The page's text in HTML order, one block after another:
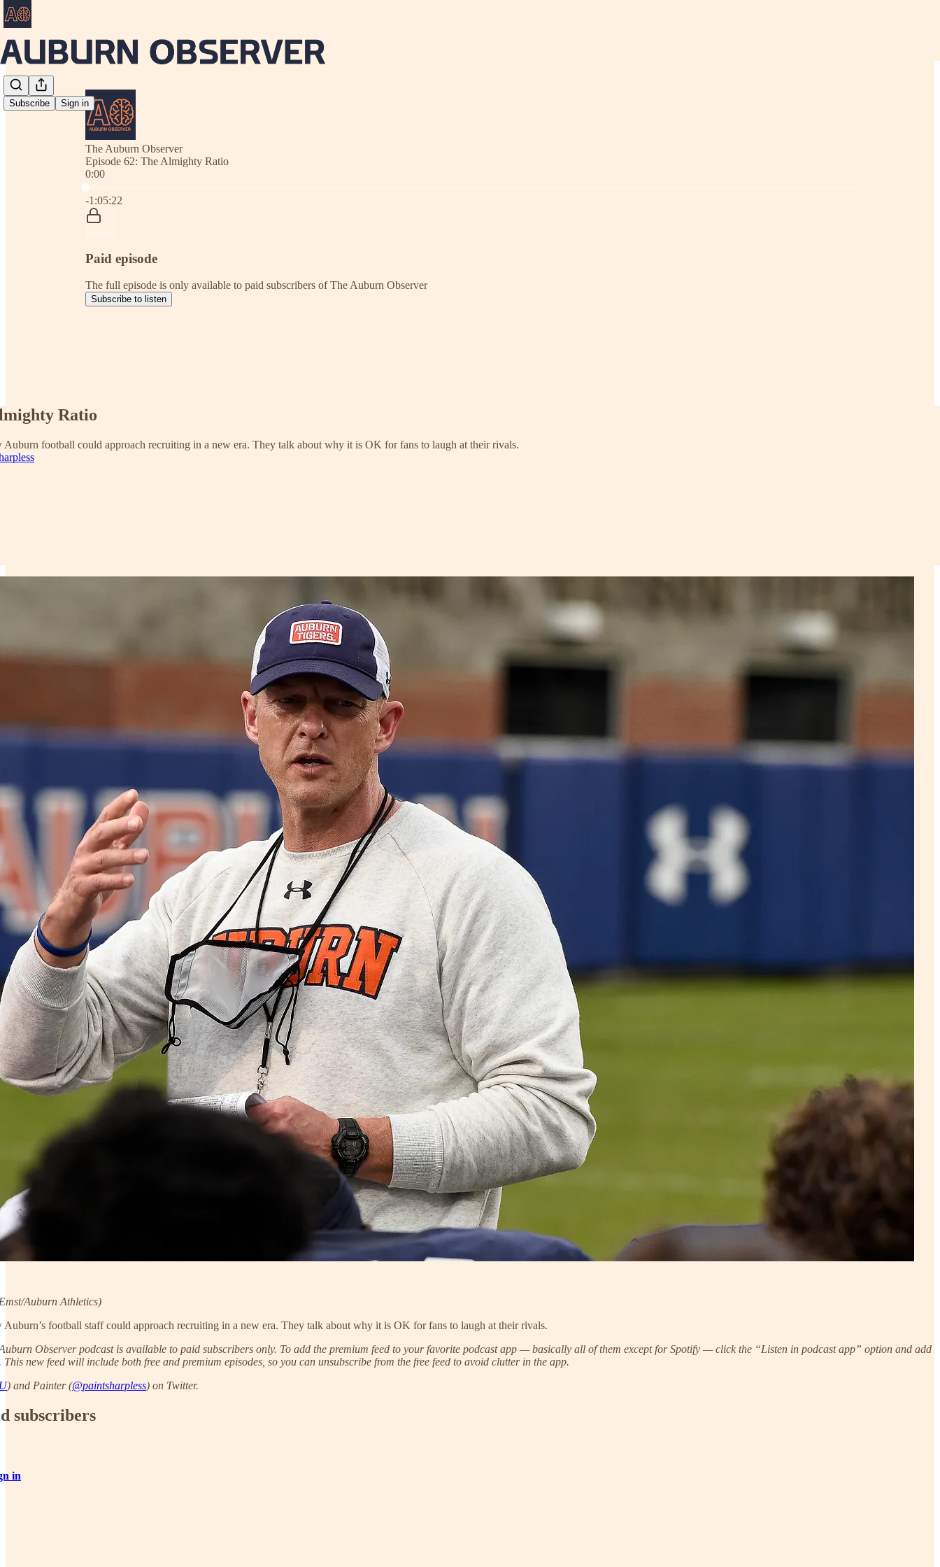
Subscribe Sign in
The Auburn Observer
Episode 62: The Almighty Ratio
0:00
Current time: 0:00 / Total time: -1:05:22
-1:05:22
Paid episode
The full episode is only available to paid subscribers of The Auburn Observer
Subscribe to listen
Ratio
Auburn football could approach recruiting in a new era. They talk about why it is OK for fans to laugh at their rivals.
Auburn Athletics)
Auburn’s football staff could approach recruiting in a new era. They talk about why it is OK for fans to laugh at their rivals.
Observer podcast is available to paid subscribers only. To add the premium feed to your favorite podcast app — basically all of them except for Spotify — click the “Listen in podcast app” option and add
new feed will include both free and premium episodes, so you can unsubscribe from the free feed to avoid clutter in the app.
) and Painter (@paintsharpless) on Twitter.
subscribers
in